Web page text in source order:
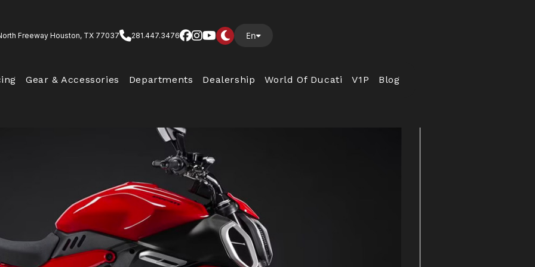
Freeway Houston, TX 77037 281.447.3476 En
Gear & Accessories Departments Dealership World Of Ducati V1P Blog